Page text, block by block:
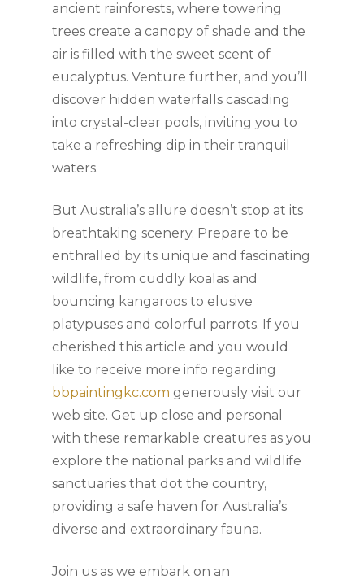
ancient rainforests, where towering
trees create a canopy of shade and the
air is filled with the sweet scent of
eucalyptus. Venture further, and you’ll
discover hidden waterfalls cascading
into crystal-clear pools, inviting you to
take a refreshing dip in their tranquil
waters.
But Australia’s allure doesn’t stop at its
breathtaking scenery. Prepare to be
enthralled by its unique and fascinating
wildlife, from cuddly koalas and
bouncing kangaroos to elusive
platypuses and colorful parrots. If you
cherished this article and you would
like to receive more info regarding
bbpaintingkc.com generously visit our
web site. Get up close and personal
with these remarkable creatures as you
explore the national parks and wildlife
sanctuaries that dot the country,
providing a safe haven for Australia’s
diverse and extraordinary fauna.
Join us as we embark on an